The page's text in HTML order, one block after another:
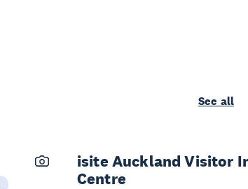
See all
isite Auckland Visitor
Centre